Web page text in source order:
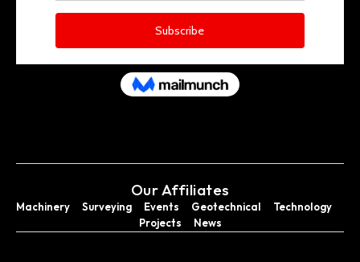
Our Affiliates
Machinery Surveying Events Geotechnical
Technology
Projects
News